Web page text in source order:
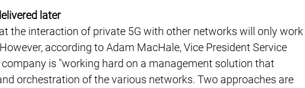
later
the interaction of private 5G with other networks will only work
according to Adam MacHale, Vice President Service
company is "working hard on a management solution that
orchestration of the various networks. Two approaches are